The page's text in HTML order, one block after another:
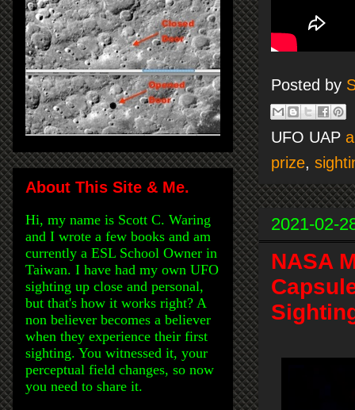
Posted by
UFO UAP
prize,
2021-02-
NASA
About This Site & Me.
Hi, my name is Scott C. Waring
and I wrote a few books and am
currently a ESL School Owner in
Taiwan. I have had my own UFO
sighting up close and personal,
but that's how it works right? A
non believer becomes a believer
when they experience their first
sighting. You witnessed it, your
perceptual field changes, so now
you need to share it.